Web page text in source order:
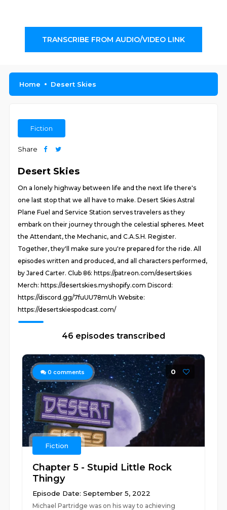
TRANSCRIBE FROM AUDIO/VIDEO LINK
Home Desert Skies
Fiction
Share
Desert Skies
On a lonely highway between life and the next life there's
one last stop that we all have to make. Desert Skies Astral
Plane Fuel and Service Station serves travelers as they
embark on their journey through the celestial spheres. Meet
the Attendant, the Mechanic, and C.A.S.H. Register.
Together, they'll make sure you're prepared for the ride. All
episodes written and produced, and all characters performed,
by Jared Carter. Club 86: https://patreon.com/desertskies
Merch: https://desertskies.myshopify.com Discord:
https://discord.gg/7fuUU78mUh Website:
https://desertskiespodcast.com/
46 episodes transcribed
0 comments 0
Fiction
Chapter 5 - Stupid Little Rock
Thingy
Episode Date: September 5, 2022
Michael Partridge was on his way to achieving